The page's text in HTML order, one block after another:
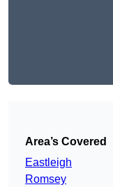
Area’s Covered
Eastleigh
Romsey